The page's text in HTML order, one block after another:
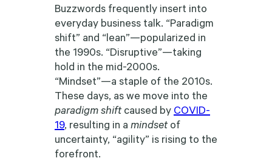
Buzzwords frequently insert into
everyday business talk. “Paradigm
shift” and “lean”—popularized in
the 1990s. “Disruptive”—taking
hold in the mid-2000s.
“Mindset”—a staple of the 2010s.
These days, as we move into the
paradigm shiftcaused by COVID-
19, resulting in a mindsetof
uncertainty, “agility” is rising to the
forefront.